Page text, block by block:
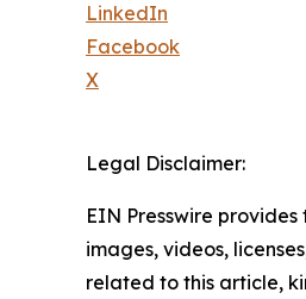
LinkedIn
Facebook
X
Legal Disclaimer:
EIN Presswire
images, videos,
related to this article,